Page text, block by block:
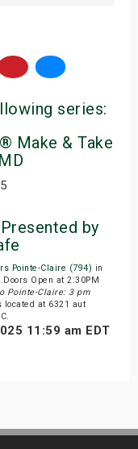
series:
Make & Take
by
Pointe-Claire (794) in
Open at 2:30PM
Pointe-Claire: 3 pm
located at 6321 aut
11:59 am EDT